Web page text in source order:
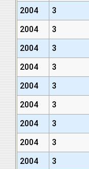
2004
3
2004
3
2004
3
2004
3
2004
3
2004
3
2004
3
2004
3
2004
3